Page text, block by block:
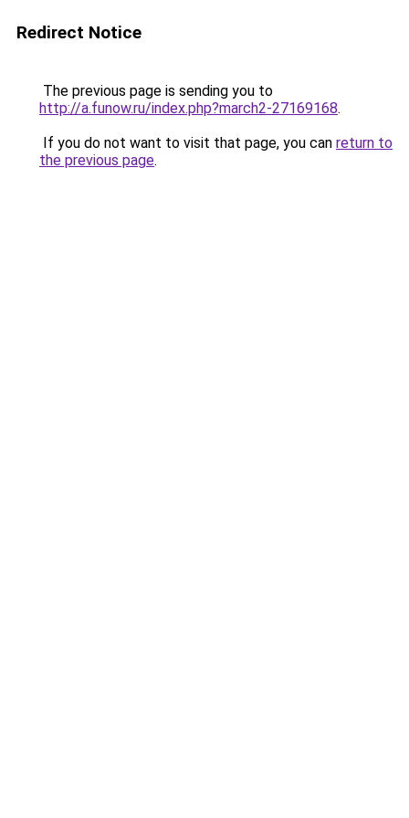
Redirect Notice
The previous page is sending you to
http://a.funow.ru/index.php?march2-27169168.
If you do not want to visit that page, you can return to
the previous page.